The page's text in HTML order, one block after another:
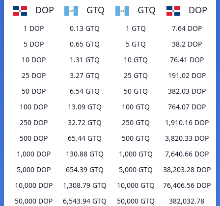
DOP GTQ
1 DOP
0.13 GTQ
5 DOP
0.65 GTQ
10 DOP
1.31 GTQ
25 DOP
3.27 GTQ
50 DOP
6.54 GTQ
100 DOP
13.09 GTQ
250 DOP
32.72 GTQ
500 DOP
65.44 GTQ
1,000 DOP
130.88 GTQ
5,000 DOP
654.39 GTQ
10,000 DOP
1,308.79 GTQ
50,000 DOP
6,543.94 GTQ
GTQ DOP
1 GTQ
7.64 DOP
5 GTQ
38.2 DOP
10 GTQ
76.41 DOP
25 GTQ
191.02 DOP
50 GTQ
382.03 DOP
100 GTQ
764.07 DOP
250 GTQ
1,910.16 DOP
500 GTQ
3,820.33 DOP
1,000 GTQ
7,640.66 DOP
5,000 GTQ
38,203.28 DOP
10,000 GTQ
76,406.56 DOP
50,000 GTQ
382,032.78